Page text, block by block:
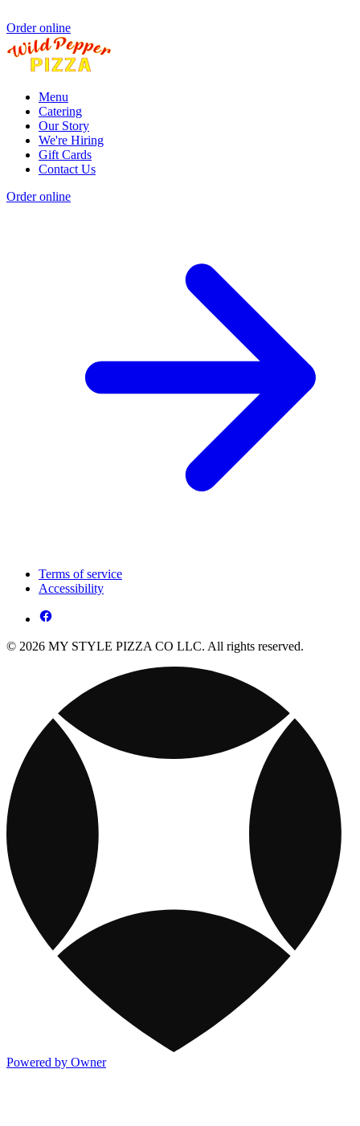
Order online
Menu
Catering
Our Story
We're Hiring
Gift Cards
Contact Us
Order online
Terms of service
Accessibility
© 2026 MY STYLE PIZZA CO LLC. All rights reserved.
Powered by Owner